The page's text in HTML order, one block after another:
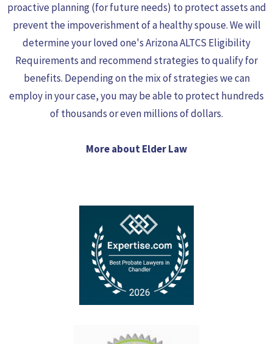
proactive planning (for future needs) to protect assets and
prevent the impoverishment of a healthy spouse. We will
determine your loved one's Arizona ALTCS Eligibility
Requirements and recommend strategies to qualify for
benefits. Depending on the mix of strategies we can
employ in your case, you may be able to protect hundreds
of thousands or even millions of dollars.
More about Elder Law